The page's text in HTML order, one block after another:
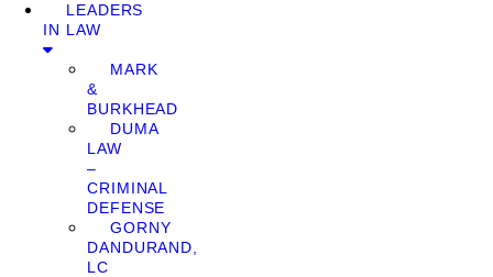
LEADERS
IN LAW
MARK
&
BURKHEAD
DUMA
LAW
–
CRIMINAL
DEFENSE
GORNY
DANDURAND,
LC